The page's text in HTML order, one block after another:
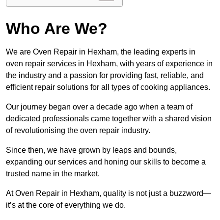
Who Are We?
We are Oven Repair in Hexham, the leading experts in
oven repair services in Hexham, with years of experience in
the industry and a passion for providing fast, reliable, and
efficient repair solutions for all types of cooking appliances.
Our journey began over a decade ago when a team of
dedicated professionals came together with a shared vision
of revolutionising the oven repair industry.
Since then, we have grown by leaps and bounds,
expanding our services and honing our skills to become a
trusted name in the market.
At Oven Repair in Hexham, quality is not just a buzzword—
it’s at the core of everything we do.